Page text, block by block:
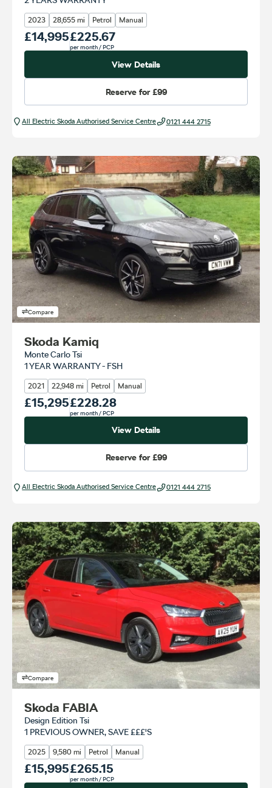
2023 28,655 mi Petrol Manual
Our Price
£14,995Monthly Price
£225.67
per month/ PCP
View Details
Reserve for£99
All Electric Škoda Authorised Service Centre 0121 444 2715
Compare
Skoda Kamiq
Monte Carlo Tsi
1 YEAR WARRANTY - FSH
2021 22,948 mi Petrol Manual
Our Price
£15,295Monthly Price
£228.28
per month/ PCP
View Details
Reserve for£99
All Electric Škoda Authorised Service Centre 0121 444 2715
Compare
Skoda FABIA
Design Edition Tsi
1 PREVIOUS OWNER, SAVE £££'S
2025 9,580 mi Petrol Manual
Our Price
£15,995Monthly Price
£265.15
per month/ PCP